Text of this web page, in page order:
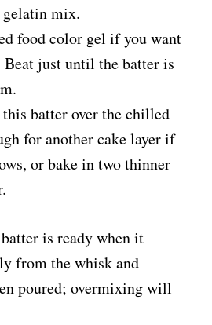
gelatin mix.
food color gel if you want
just until the batter is
batter over the chilled
for another cake layer if
or bake in two thinner
is ready when it
from the whisk and
poured; overmixing will